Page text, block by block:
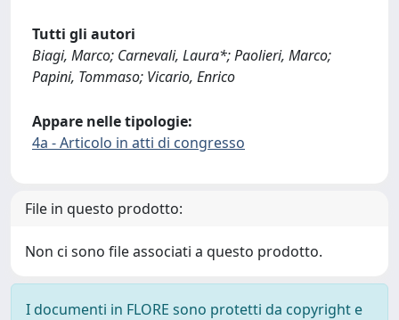
Tutti gli autori
Biagi, Marco; Carnevali, Laura*; Paolieri, Marco;
Papini, Tommaso; Vicario, Enrico
Appare nelle tipologie:
4a - Articolo in atti di congresso
File in questo prodotto:
Non ci sono file associati a questo prodotto.
I documenti in FLORE sono protetti da copyright e